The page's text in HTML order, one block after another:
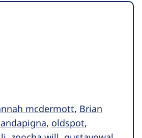
mcdermott, Brian
, oldspot,